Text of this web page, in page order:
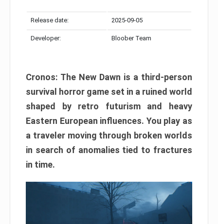
Release date: 2025-09-05
Developer: Bloober Team
Cronos: The New Dawn is a third-person
survival horror game set in a ruined world
shaped by retro futurism and heavy
Eastern European influences. You play as
a traveler moving through broken worlds
in search of anomalies tied to fractures
in time.